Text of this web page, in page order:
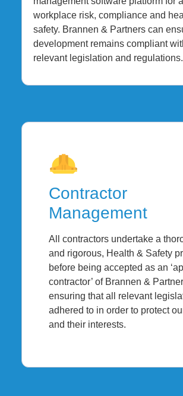
workplace risk, compliance and
safety. Brannen & Partners can
development remains compliant
relevant legislation and regulations.
Contractor
Management
All contractors undertake a
and rigorous, Health & Safety
before being accepted as an
contractor’ of Brannen &
ensuring that all relevant
adhered to in order to protect
and their interests.